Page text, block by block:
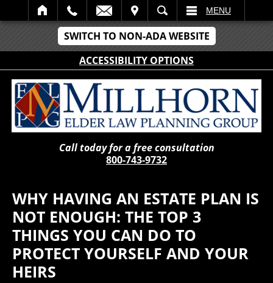
SWITCH TO NON-ADA WEBSITE
ACCESSIBILITY OPTIONS
SEARCH MENU
Call today for a free consultation
800-743-9732
WHY HAVING AN ESTATE PLAN IS
NOT ENOUGH: THE TOP 3
THINGS YOU CAN DO TO
PROTECT YOURSELF AND YOUR
HEIRS